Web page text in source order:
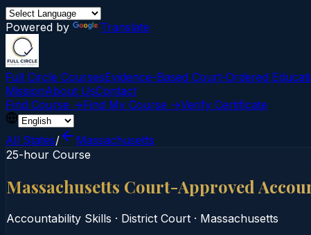
Powered by Translate
Full Circle CoursesEvidence-Based Court‑Ordered
MissionAbout UsContact
Find Course →Find My Course →Verify Certificate
All States/
Massachusetts
25-hour Course
Massachusetts Court-Approved
Accountability Skills · District Court · Massachusetts